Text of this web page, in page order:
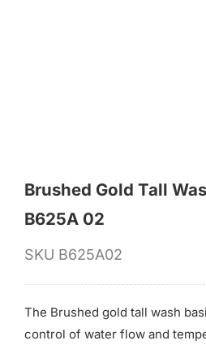
Brushed Gold Tall
B625A 02
SKU B625A02
The Brushed gold tall wash
control of water flow and